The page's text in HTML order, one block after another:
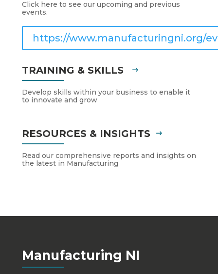
Click here to see our upcoming and previous
events.
https://www.manufacturingni.org/
TRAINING & SKILLS
Develop skills within your business to enable it
to innovate and grow
RESOURCES & INSIGHTS
Read our comprehensive reports and insights on
the latest in Manufacturing
Manufacturing NI